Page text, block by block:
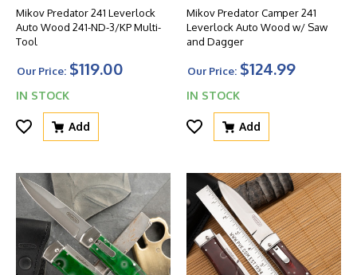
Mikov Predator 241 Leverlock
Auto Wood 241-ND-3/KP Multi-
Tool
Our Price: $119.00
IN STOCK
Add
Mikov Predator Camper 241
Leverlock Auto Wood w/ Saw
and Dagger
Our Price: $124.99
IN STOCK
Add